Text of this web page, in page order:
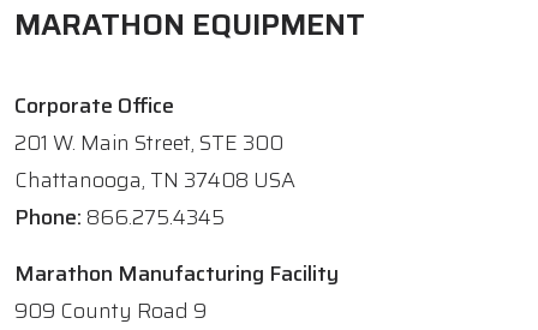
MARATHON EQUIPMENT
Corporate Office
201 W. Main Street, STE 300
Chattanooga, TN 37408 USA
Phone: 866.275.4345
Marathon Manufacturing Facility
909 County Road 9